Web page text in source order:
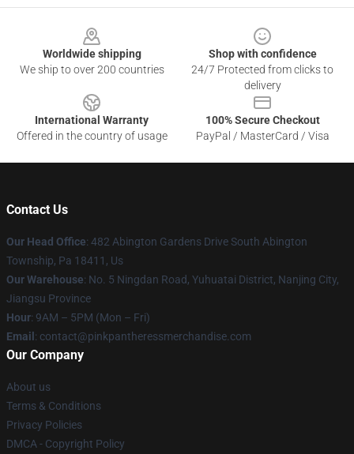
Worldwide shipping
We ship to over 200 countries
Shop with confidence
24/7 Protected from clicks to
delivery
International Warranty
Offered in the country of usage
100% Secure Checkout
PayPal / MasterCard / Visa
Contact Us
Our Head Office: 482 Abington Gardens Drive South Abington
Township, Pa 18411, Us
Our Warehouse: No. 5 Ningdan Road, Yuhuatai District, Nanjing City,
Jiangsu Province
Hour: 9AM – 5PM (Mon – Fri)
Email : contact@pinkpantheressmerchandise.com
Our Company
About us
Terms & Conditions
Privacy Policies
DMCA - Copyright Policy